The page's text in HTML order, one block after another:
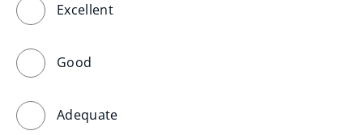
Excellent
Good
Adequate